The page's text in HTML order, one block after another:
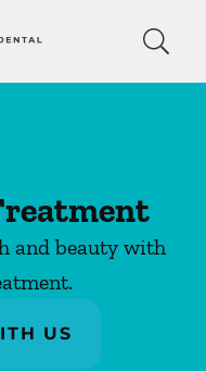
and beauty with
US